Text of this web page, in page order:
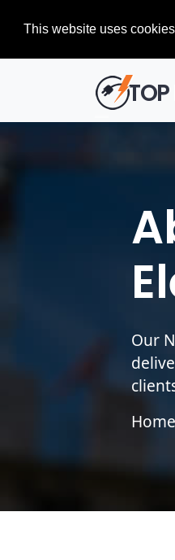
This website uses
TOP
Our
Home